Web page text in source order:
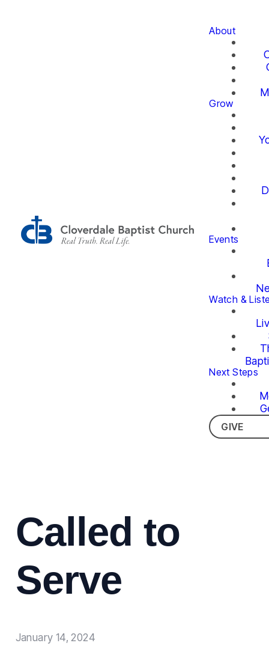
About
Grow
Events
Watch &
Next Steps
GIVE
Called to
Serve
January 14, 2024